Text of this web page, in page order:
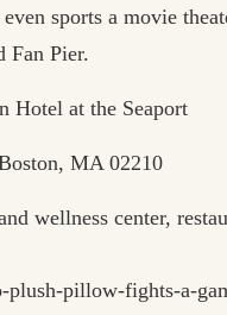
sports a movie
Fan Pier.
Hotel at the Seaport
MA 02210
wellness center,